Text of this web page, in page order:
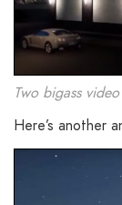
Two bigass
Here’s another